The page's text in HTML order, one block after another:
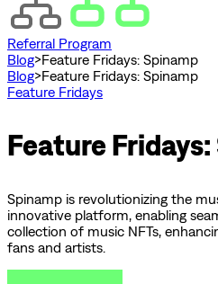
Referral Program
Blog>Feature Fridays: Spinamp
Blog>Feature Fridays: Spinamp
Feature Fridays
Feature
Spinamp is revolutionizing the
innovative platform, enabling
collection of music NFTs,
fans and artists.